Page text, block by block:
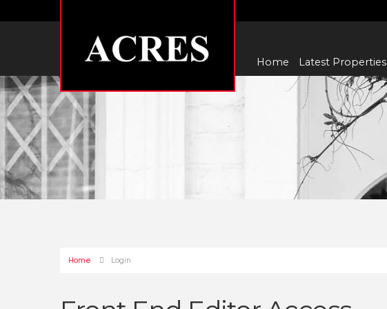
Home Latest Properties
Home Login